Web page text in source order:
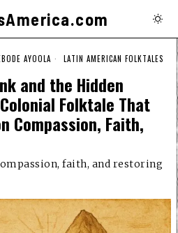
AYOOLA LATIN AMERICAN FOLKTALES
and the Hidden
Folktale That
Compassion, Faith,
faith, and restoring